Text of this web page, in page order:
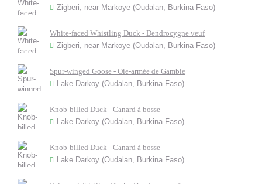
Zigberi, near Markoye (Oudalan, Burkina Faso)
White-faced Whistling Duck - Dendrocygne veuf
Zigberi, near Markoye (Oudalan, Burkina Faso)
Spur-winged Goose - Oie-armée de Gambie
Lake Darkoy (Oudalan, Burkina Faso)
Knob-billed Duck - Canard à bosse
Lake Darkoy (Oudalan, Burkina Faso)
Knob-billed Duck - Canard à bosse
Lake Darkoy (Oudalan, Burkina Faso)